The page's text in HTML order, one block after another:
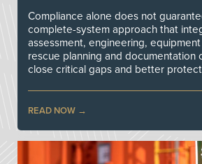
Compliance alone does not
complete-system approach that
assessment, engineering,
rescue planning and documentation
close critical gaps and better
READ NOW